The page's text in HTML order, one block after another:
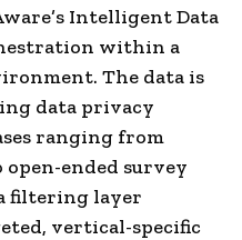
Intelligent Data
within a
The data is
data privacy
ranging from
ended survey
filtering layer
vertical-specific